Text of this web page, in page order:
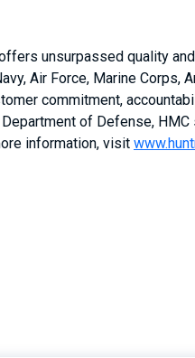
unsurpassed quality
Air Force, Marine Corps,
commitment,
of Defense,
information, visit